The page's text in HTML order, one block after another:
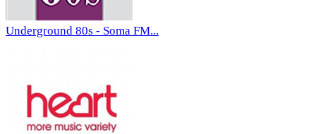
Underground 80s - Soma FM...